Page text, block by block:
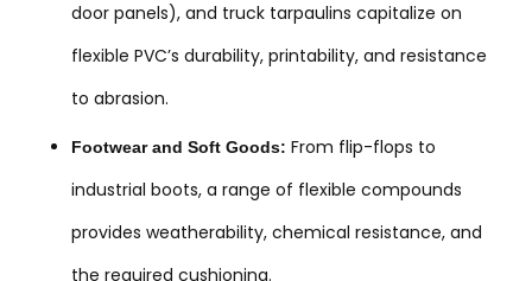
door panels), and truck tarpaulins capitalize on
flexible PVC’s durability, printability, and resistance
to abrasion.
Footwear and Soft Goods: From flip-flops to
industrial boots, a range of flexible compounds
provides weatherability, chemical resistance, and
the required cushioning.